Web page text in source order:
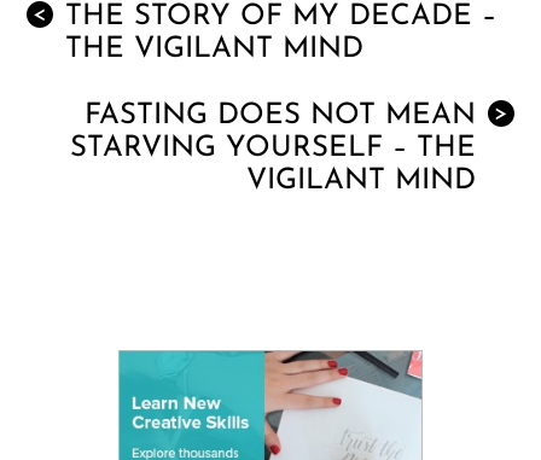
<
THE STORY OF MY DECADE –
THE VIGILANT MIND
>
FASTING DOES NOT MEAN
STARVING YOURSELF – THE
VIGILANT MIND